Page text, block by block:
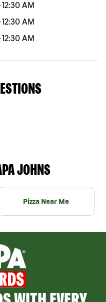
12:30 AM
12:30 AM
12:30 AM
JOHNS
Pizza Near Me